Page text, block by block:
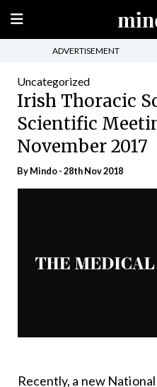
ADVERTISEMENT
Uncategorized
Irish Thoracic
Scientific
November 2017
ByMindo- 28th Nov 2018
Recently, a new